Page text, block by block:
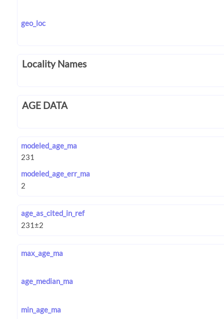
geo_loc
Locality Names
AGE DATA
modeled_age_ma
modeled_age_err_ma
age_as_cited_in_ref
max_age_ma
age_median_ma
min_age_ma